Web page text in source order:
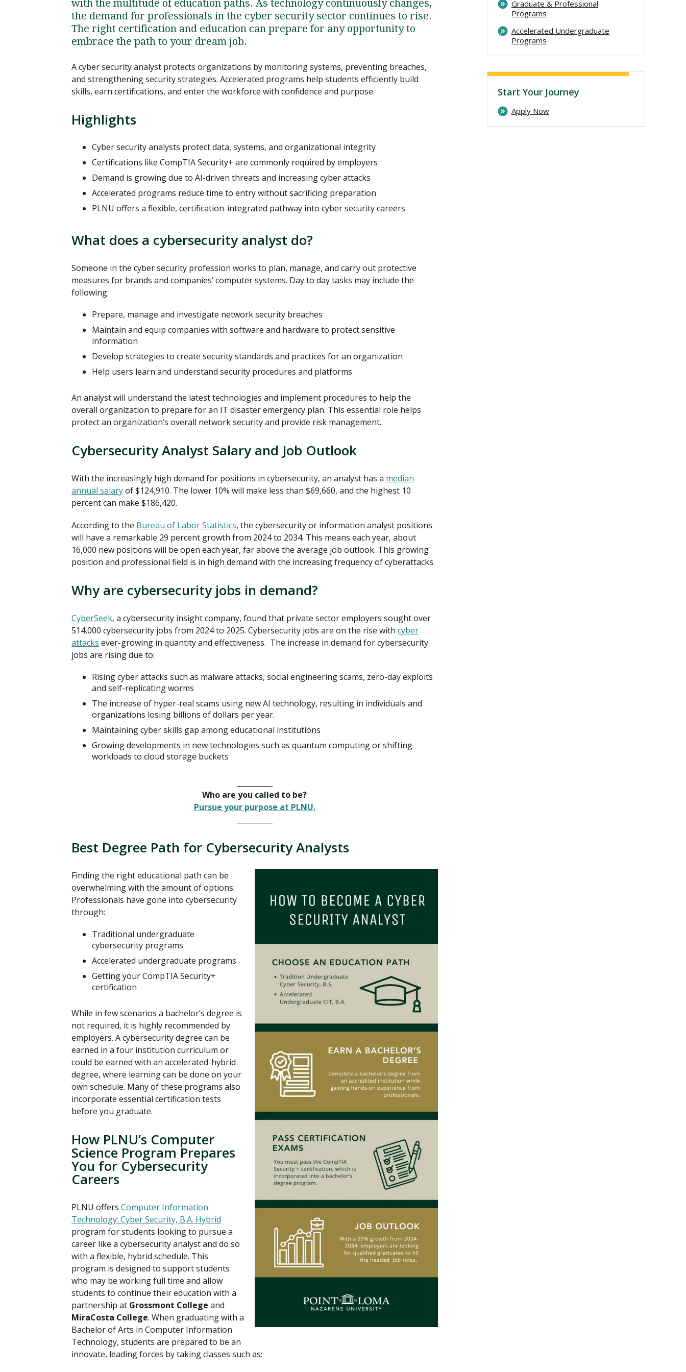
with the multitude of education paths. As technology continuously changes,
the demand for professionals in the cyber security sector continues to rise.
The right certification and education can prepare for any opportunity to
embrace the path to your dream job.
A cyber security analyst protects organizations by monitoring systems, preventing breaches,
and strengthening security strategies. Accelerated programs help students efficiently build
skills, earn certifications, and enter the workforce with confidence and purpose.
Highlights
Cyber security analysts protect data, systems, and organizational integrity
Certifications like CompTIA Security+ are commonly required by employers
Demand is growing due to AI-driven threats and increasing cyber attacks
Accelerated programs reduce time to entry without sacrificing preparation
PLNU offers a flexible, certification-integrated pathway into cyber security careers
What does a cybersecurity analyst do?
Someone in the cyber security profession works to plan, manage, and carry out protective
measures for brands and companies’ computer systems. Day to day tasks may include the
following:
Prepare, manage and investigate network security breaches
Maintain and equip companies with software and hardware to protect sensitive
information
Develop strategies to create security standards and practices for an organization
Help users learn and understand security procedures and platforms
An analyst will understand the latest technologies and implement procedures to help the
overall organization to prepare for an IT disaster emergency plan. This essential role helps
protect an organization’s overall network security and provide risk management.
Cybersecurity Analyst Salary and Job Outlook
With the increasingly high demand for positions in cybersecurity, an analyst has a median
annual salaryof $124,910. The lower 10% will make less than $69,660, and the highest 10
percent can make $186,420.
According to the Bureau of Labor Statistics, the cybersecurity or information analyst positions
will have a remarkable 29 percent growth from 2024 to 2034. This means each year, about
16,000 new positions will be open each year, far above the average job outlook. This growing
position and professional field is in high demand with the increasing frequency of cyberattacks.
Why are cybersecurity jobs in demand?
CyberSeek, a cybersecurity insight company, found that private sector employers sought over
514,000 cybersecurity jobs from 2024 to 2025. Cybersecurity jobs are on the rise with cyber
attacks ever-growing in quantity and effectiveness. The increase in demand for cybersecurity
jobs are rising due to:
Rising cyber attacks such as malware attacks, social engineering scams, zero-day exploits
and self-replicating worms
The increase of hyper-real scams using new AI technology, resulting in individuals and
organizations losing billions of dollars per year.
Maintaining cyber skills gap among educational institutions
Growing developments in new technologies such as quantum computing or shifting
workloads to cloud storage buckets
Who are you called to be?
Pursue your purpose at PLNU.
Best Degree Path for Cybersecurity Analysts
Finding the right educational path can be
overwhelming with the amount of options.
Professionals have gone into cybersecurity
through:
Traditional undergraduate
cybersecurity programs
Accelerated undergraduate programs
Getting your CompTIA Security+
certification
While in few scenarios a bachelor’s degree is
not required, it is highly recommended by
employers. A cybersecurity degree can be
earned in a four institution curriculum or
could be earned with an accelerated-hybrid
degree, where learning can be done on your
own schedule. Many of these programs also
incorporate essential certification tests
before you graduate.
How PLNU’s Computer
Science Program Prepares
You for Cybersecurity
Careers
PLNU offers Computer Information
Technology: Cyber Security, B.A. Hybrid
program for students looking to pursue a
career like a cybersecurity analyst and do so
with a flexible, hybrid schedule. This
program is designed to support students
who may be working full time and allow
students to continue their education with a
partnership at Grossmont College and
MiraCosta College. When graduating with a
Bachelor of Arts in Computer Information
Technology, students are prepared to be an
innovate, leading forces by taking classes such as:
Graduate & Professional
Programs
Accelerated Undergraduate
Programs
Start Your Journey
Apply Now